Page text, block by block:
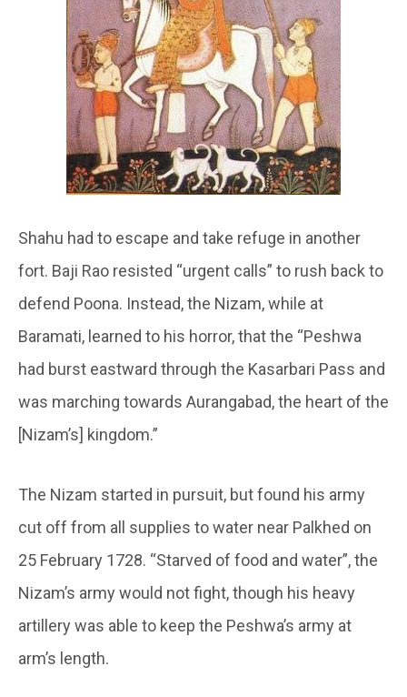
Shahu had to escape and take refuge in another
fort. Baji Rao resisted “urgent calls” to rush back to
defend Poona. Instead, the Nizam, while at
Baramati, learned to his horror, that the “Peshwa
had burst eastward through the Kasarbari Pass and
was marching towards Aurangabad, the heart of the
[Nizam’s] kingdom.”
The Nizam started in pursuit, but found his army
cut off from all supplies to water near Palkhed on
25 February 1728. “Starved of food and water”, the
Nizam’s army would not fight, though his heavy
artillery was able to keep the Peshwa’s army at
arm’s length.